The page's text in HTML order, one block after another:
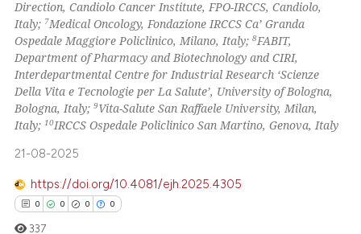
has been cited by providing the
context of the citation, a
classification describing
it supports, mentions, or
the cited claim, and a label
indicating in which section the
Direction, Candiolo Cancer Institute, FPO-IRCCS, Candiolo,
Italy; 7Medical Oncology, Fondazione IRCCS Ca’ Granda
Ospedale Maggiore Policlinico, Milano, Italy;8FABIT,
Department of Pharmacy and Biotechnology and CIRI,
Interdepartmental Centre for Industrial Research ‘Scienze
Della Vita e Tecnologie per La Salute’, University of Bologna,
Bologna, Italy;9Vita-Salute San Raffaele University, Milan,
Italy;10IRCCS Ospedale Policlinico San Martino, Genova, Italy
21-08-2025
https://doi.org/10.4081/ejh.2025.4305
0 0 0 0
337